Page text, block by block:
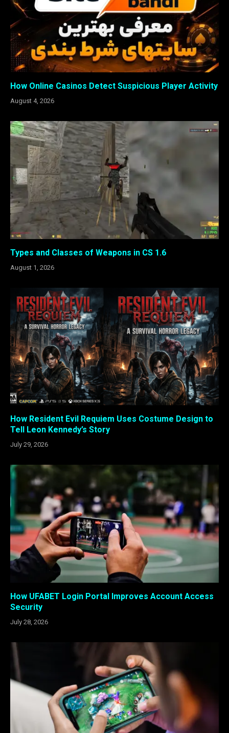
How Online Casinos Detect Suspicious Player Activity
August 4, 2026
Types and Classes of Weapons in CS 1.6
August 1, 2026
How Resident Evil Requiem Uses Costume Design to
Tell Leon Kennedy’s Story
July 29, 2026
How UFABET Login Portal Improves Account Access
Security
July 28, 2026